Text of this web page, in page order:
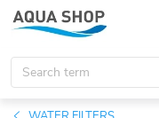
Skip
content